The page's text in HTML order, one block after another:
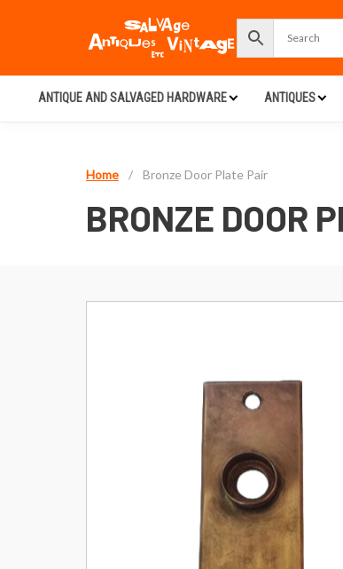
ANTIQUE AND SALVAGED HARDWARE ANTIQUES
Home / Bronze Door Plate Pair
BRONZE DOOR